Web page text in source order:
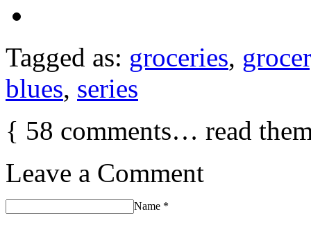
Tagged as: groceries,
blues, series
{ 58 comments… read
Leave a Comment
Name *